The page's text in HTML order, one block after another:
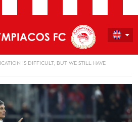
IS DIFFICULT, BUT WE STILL HAVE